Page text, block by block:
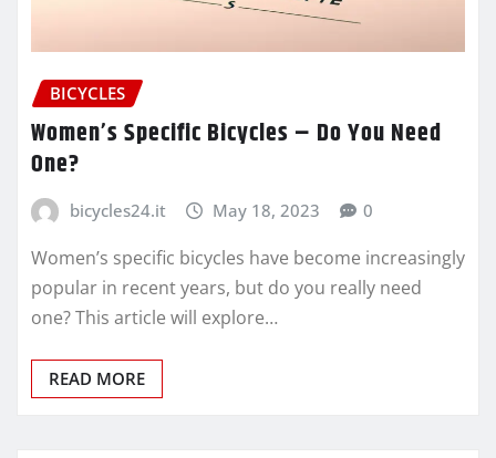
BICYCLES
Women’s Specific Bicycles – Do You Need
One?
bicycles24.it May 18, 2023 0
Women’s specific bicycles have become increasingly
popular in recent years, but do you really need
one? This article will explore…
READ MORE